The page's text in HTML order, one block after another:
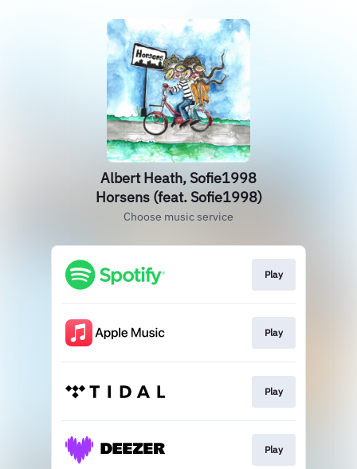
Albert Heath, Sofie1998
Horsens (feat. Sofie1998)
Choose music service
Play
Play
Play
Play